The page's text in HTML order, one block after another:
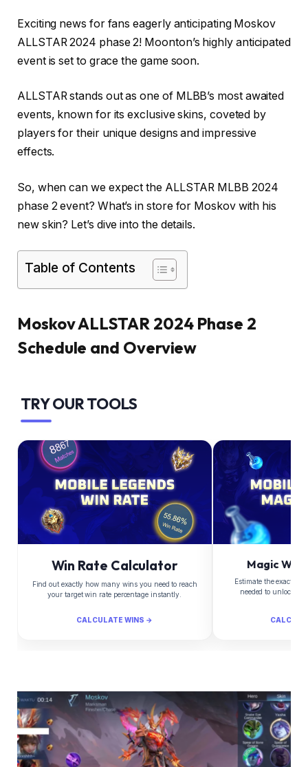
Exciting news for fans eagerly anticipating Moskov
ALLSTAR 2024 phase 2! Moonton’s highly anticipated
event is set to grace the game soon.
ALLSTAR stands out as one of MLBB’s most awaited
events, known for its exclusive skins, coveted by
players for their unique designs and impressive
effects.
So, when can we expect the ALLSTAR MLBB 2024
phase 2 event? What’s in store for Moskov with his
new skin? Let’s dive into the details.
Table of Contents
Moskov ALLSTAR 2024 Phase 2
Schedule and Overview
TRY OUR TOOLS
Win Rate Calculator
Find out exactly how many wins you need to reach
your target win rate percentage instantly.
CALCULATE WINS →
Magic
Estimate the exact
needed to unlock